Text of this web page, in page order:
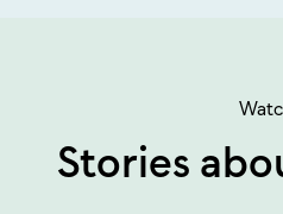
Stories